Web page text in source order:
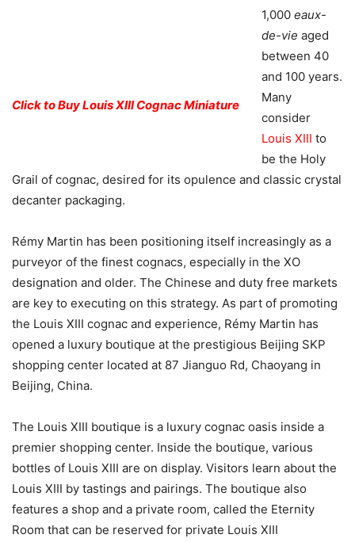
Click to Buy Louis XIII Cognac Miniature
1,000 eaux-
de-vie aged
between 40
and 100 years.
Many
consider
Louis XIII to
be the Holy
Grail of cognac, desired for its opulence and classic crystal
decanter packaging.
Rémy Martin has been positioning itself increasingly as a
purveyor of the finest cognacs, especially in the XO
designation and older. The Chinese and duty free markets
are key to executing on this strategy. As part of promoting
the Louis XIII cognac and experience, Rémy Martin has
opened a luxury boutique at the prestigious Beijing SKP
shopping center located at 87 Jianguo Rd, Chaoyang in
Beijing, China.
The Louis XIII boutique is a luxury cognac oasis inside a
premier shopping center. Inside the boutique, various
bottles of Louis XIII are on display. Visitors learn about the
Louis XIII by tastings and pairings. The boutique also
features a shop and a private room, called the Eternity
Room that can be reserved for private Louis XIII